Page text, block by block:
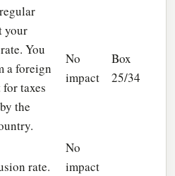
your
You
a foreign
taxes
the
No
impact
Box
25/34
rate.
No
impact